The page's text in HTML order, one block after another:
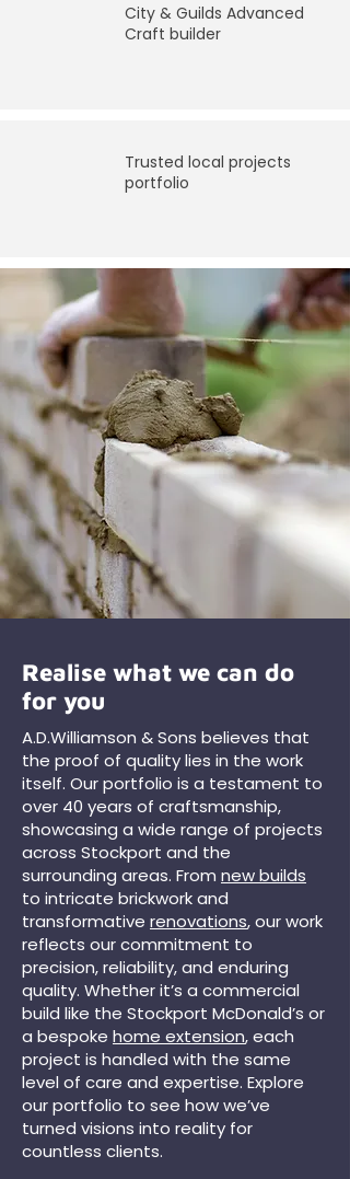
City & Guilds Advanced
Craft builder
Trusted local projects
portfolio
Realise what we can do
for you
A.D.Williamson & Sons believes that
the proof of quality lies in the work
itself. Our portfolio is a testament to
over 40 years of craftsmanship,
showcasing a wide range of projects
across Stockport and the
surrounding areas. From new builds
to intricate brickwork and
transformative renovations, our work
reflects our commitment to
precision, reliability, and enduring
quality. Whether it’s a commercial
build like the Stockport McDonald’s or
a bespoke home extension, each
project is handled with the same
level of care and expertise. Explore
our portfolio to see how we’ve
turned visions into reality for
countless clients.